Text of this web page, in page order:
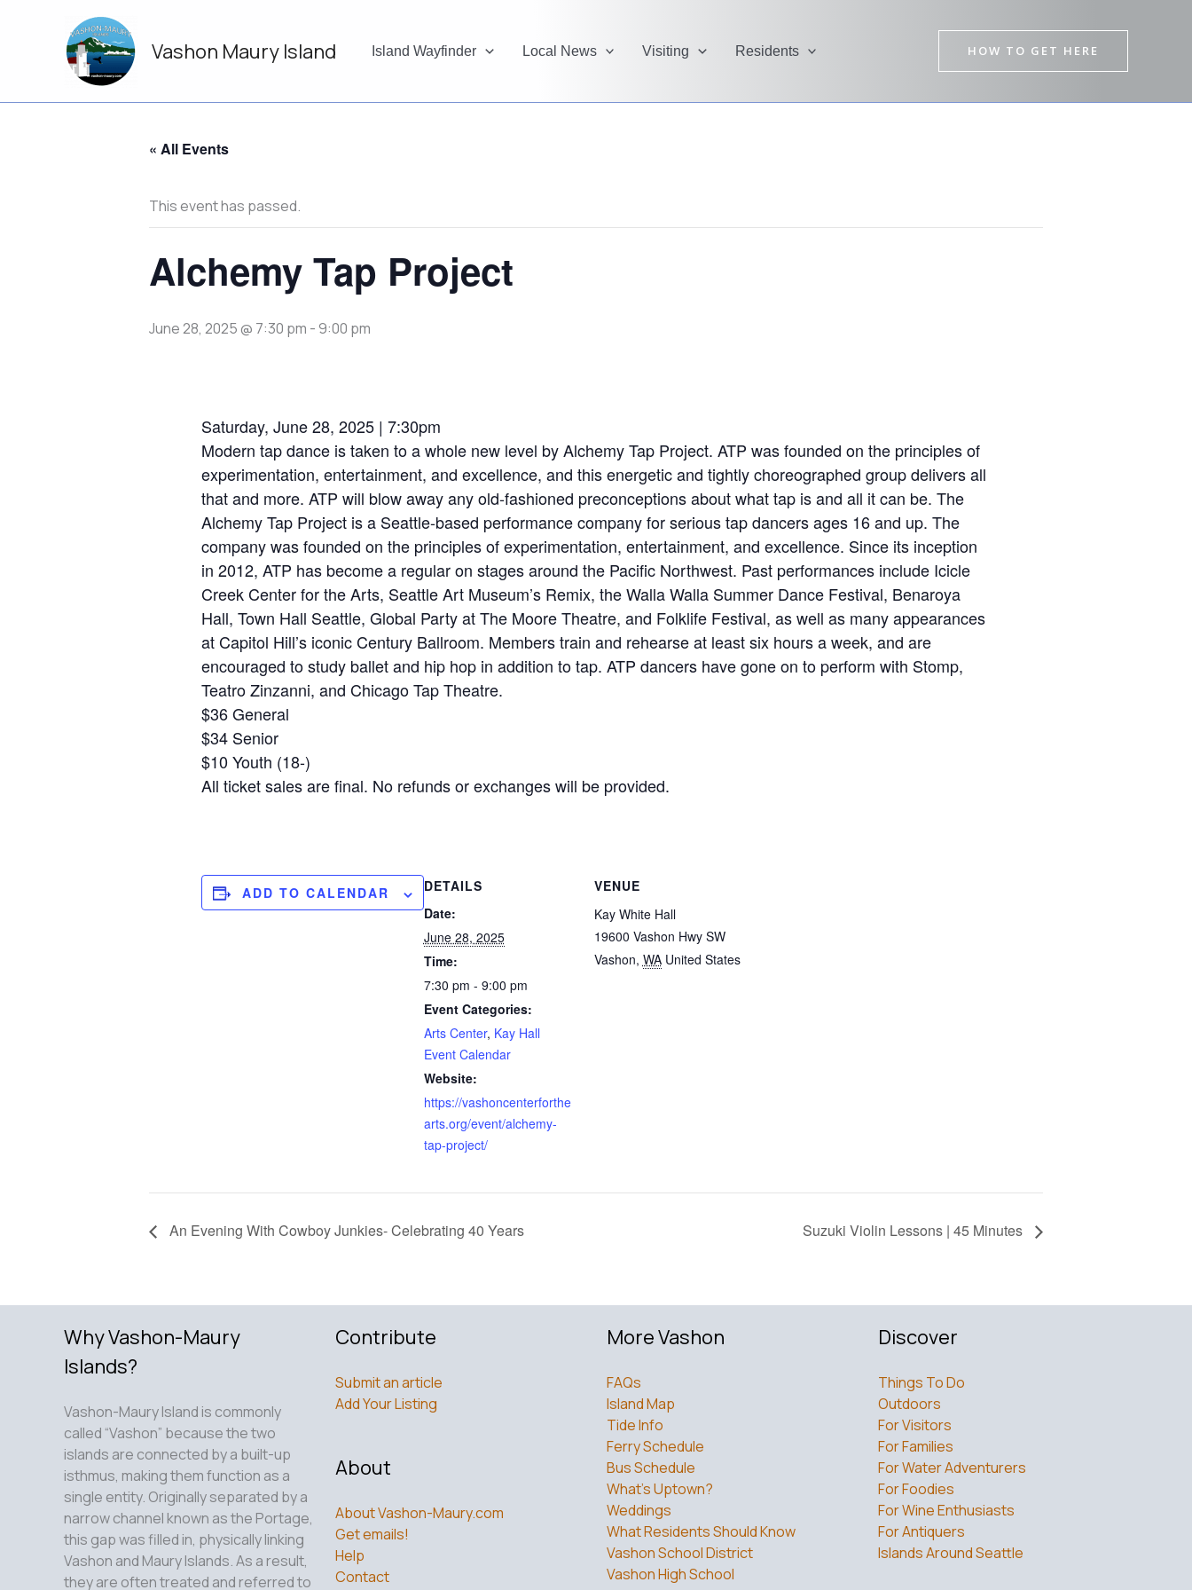
Vashon Maury Island Island Wayfinder Local News Visiting Residents HOW TO GET HERE
« All Events
This event has passed.
Alchemy Tap Project
June 28, 2025 @ 7:30 pm - 9:00 pm
Saturday, June 28, 2025 | 7:30pm
Modern tap dance is taken to a whole new level by Alchemy Tap Project. ATP was founded on the principles of
experimentation, entertainment, and excellence, and this energetic and tightly choreographed group delivers all
that and more. ATP will blow away any old-fashioned preconceptions about what tap is and all it can be. The
Alchemy Tap Project is a Seattle-based performance company for serious tap dancers ages 16 and up. The
company was founded on the principles of experimentation, entertainment, and excellence. Since its inception
in 2012, ATP has become a regular on stages around the Pacific Northwest. Past performances include Icicle
Creek Center for the Arts, Seattle Art Museum’s Remix, the Walla Walla Summer Dance Festival, Benaroya
Hall, Town Hall Seattle, Global Party at The Moore Theatre, and Folklife Festival, as well as many appearances
at Capitol Hill’s iconic Century Ballroom. Members train and rehearse at least six hours a week, and are
encouraged to study ballet and hip hop in addition to tap. ATP dancers have gone on to perform with Stomp,
Teatro Zinzanni, and Chicago Tap Theatre.
$36 General
$34 Senior
$10 Youth (18-)
All ticket sales are final. No refunds or exchanges will be provided.
ADD TO CALENDAR
DETAILS
Date:
June 28, 2025
Time:
7:30 pm - 9:00 pm
Event Categories:
Arts Center, Kay Hall
Event Calendar
Website:
https://vashoncenterforthe
arts.org/event/alchemy-
tap-project/
VENUE
Kay White Hall
19600 Vashon Hwy SW
Vashon, WA United States
An Evening With Cowboy Junkies- Celebrating 40 Years Suzuki Violin Lessons | 45 Minutes
Why Vashon-Maury
Islands?
Vashon-Maury Island is commonly
called “Vashon” because the two
islands are connected by a built-up
isthmus, making them function as a
single entity. Originally separated by a
narrow channel known as the Portage,
this gap was filled in, physically linking
Vashon and Maury Islands. As a result,
they are often treated and referred to
Contribute
Submit an article
Add Your Listing
About
About Vashon-Maury.com
Get emails!
Help
Contact
More Vashon
FAQs
Island Map
Tide Info
Ferry Schedule
Bus Schedule
What’s Uptown?
Weddings
What Residents Should Know
Vashon School District
Vashon High School
Discover
Things To Do
Outdoors
For Visitors
For Families
For Water Adventurers
For Foodies
For Wine Enthusiasts
For Antiquers
Islands Around Seattle